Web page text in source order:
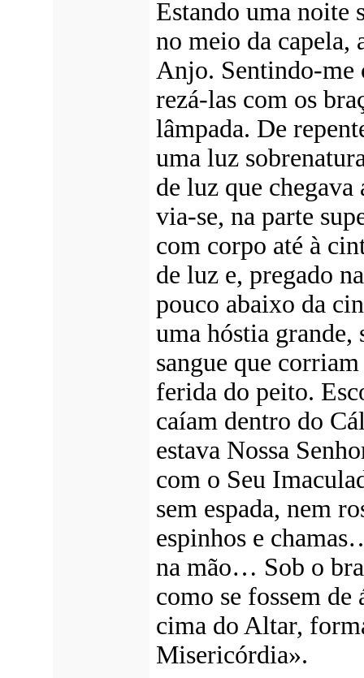
Estando uma noite
no meio da capela,
Anjo. Sentindo-me
rezá-las com os
lâmpada. De
uma luz
de luz que
via-se, na parte
com corpo até à
de luz e, pregado
pouco abaixo da
uma hóstia grande,
sangue que
ferida do peito.
caíam dentro do
estava Nossa
com o Seu
sem espada, nem
espinhos e
na mão… Sob o
como se fossem de
cima do Altar,
Misericórdia».